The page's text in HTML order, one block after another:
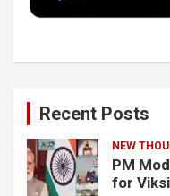
k
Recent Posts
NEW
PM
for